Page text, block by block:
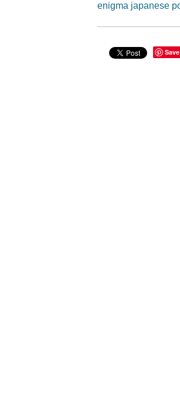
enigma japanese
Save